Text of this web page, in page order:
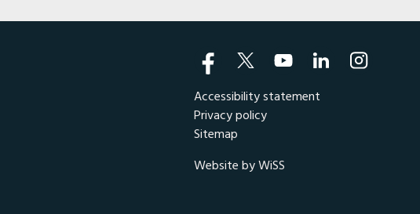
Accessibility statement
Privacy policy
Sitemap
Website by WiSS